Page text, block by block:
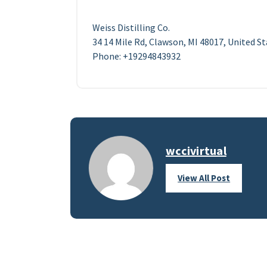
Weiss Distilling Co.
34 14 Mile Rd, Clawson, MI 48017, United
Phone: +19294843932
wccivirtual
View All Post